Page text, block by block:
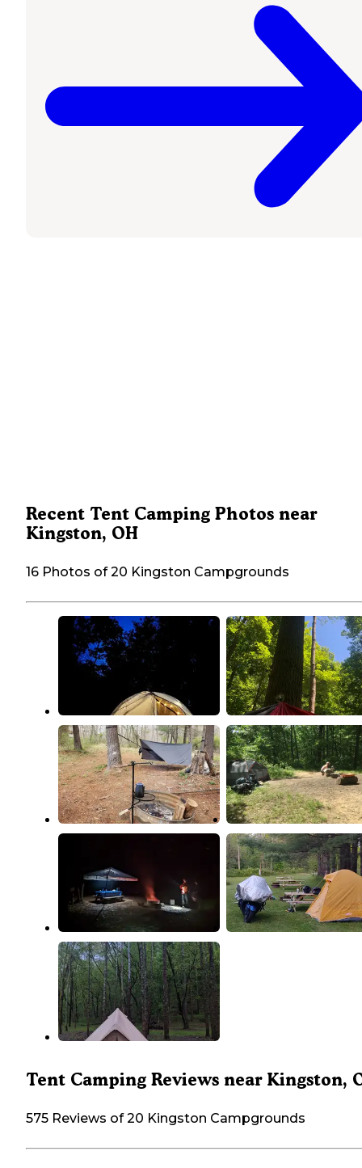
Recent Tent Camping Photos near
Kingston, OH
16 Photos of 20 Kingston Campgrounds
Tent Camping Reviews near Kingston,
575 Reviews of 20 Kingston Campgrounds